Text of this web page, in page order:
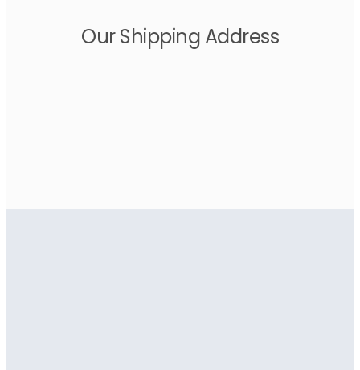
Our Shipping Address